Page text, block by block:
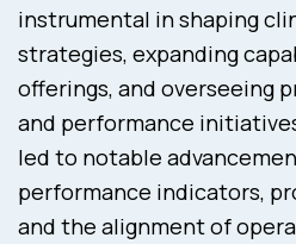
instrumental in shaping
strategies, expanding
offerings, and overseeing
and performance
led to notable
performance indicators,
and the alignment of